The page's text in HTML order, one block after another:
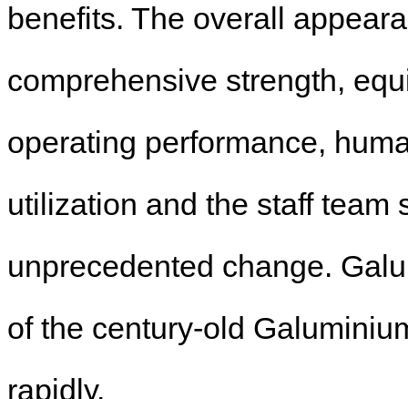
benefits. The overall
comprehensive strength,
operating performance,
utilization and the staff team
unprecedented change.
of the century-old
rapidly.